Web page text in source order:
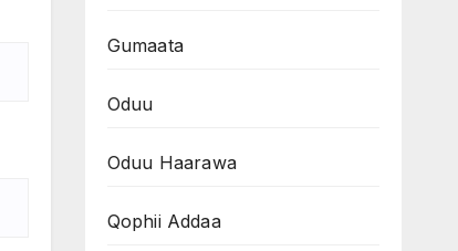
Gumaata
Oduu
Oduu Haarawa
Qophii Addaa